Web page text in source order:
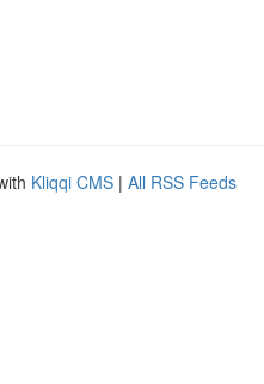
Kliqqi CMS | All RSS Feeds